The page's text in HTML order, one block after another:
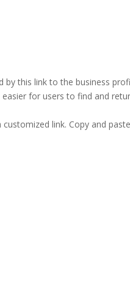
by this link to the business
for users to find and
link. Copy and